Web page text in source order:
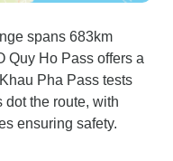
spans 683km
Quy Ho Pass offers a
Pha Pass tests
the route, with
ensuring safety.